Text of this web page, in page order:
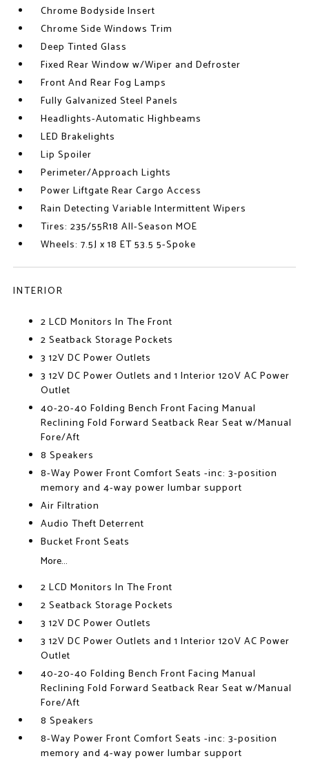
Chrome Bodyside Insert
Chrome Side Windows Trim
Deep Tinted Glass
Fixed Rear Window w/Wiper and Defroster
Front And Rear Fog Lamps
Fully Galvanized Steel Panels
Headlights-Automatic Highbeams
LED Brakelights
Lip Spoiler
Perimeter/Approach Lights
Power Liftgate Rear Cargo Access
Rain Detecting Variable Intermittent Wipers
Tires: 235/55R18 All-Season MOE
Wheels: 7.5J x 18 ET 53.5 5-Spoke
INTERIOR
2 LCD Monitors In The Front
2 Seatback Storage Pockets
3 12V DC Power Outlets
3 12V DC Power Outlets and 1 Interior 120V AC Power
Outlet
40-20-40 Folding Bench Front Facing Manual
Reclining Fold Forward Seatback Rear Seat w/Manual
Fore/Aft
8 Speakers
8-Way Power Front Comfort Seats -inc: 3-position
memory and 4-way power lumbar support
Air Filtration
Audio Theft Deterrent
Bucket Front Seats
More...
2 LCD Monitors In The Front
2 Seatback Storage Pockets
3 12V DC Power Outlets
3 12V DC Power Outlets and 1 Interior 120V AC Power
Outlet
40-20-40 Folding Bench Front Facing Manual
Reclining Fold Forward Seatback Rear Seat w/Manual
Fore/Aft
8 Speakers
8-Way Power Front Comfort Seats -inc: 3-position
memory and 4-way power lumbar support